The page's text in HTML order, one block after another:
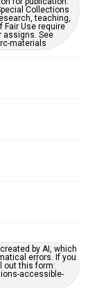
Collections
teaching,
Fair Use require
assigns. See
materials
by AI, which
errors. If you
out this form:
accessible-